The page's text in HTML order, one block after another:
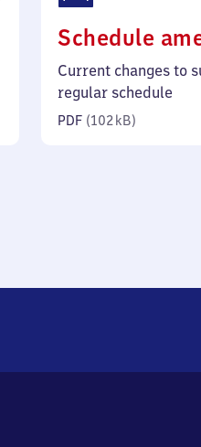
Schedule
Current changes to
regular schedule
PDF (102 kB)